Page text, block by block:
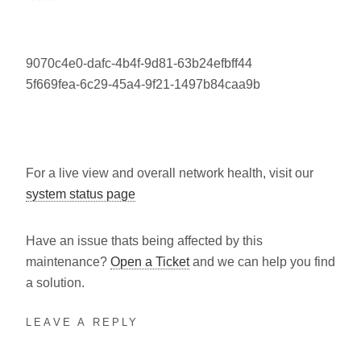
9070c4e0-dafc-4b4f-9d81-63b24efbff44
5f669fea-6c29-45a4-9f21-1497b84caa9b
For a live view and overall network health, visit our
system status page
Have an issue thats being affected by this
maintenance? Open a Ticketand we can help you find
a solution.
LEAVE A REPLY